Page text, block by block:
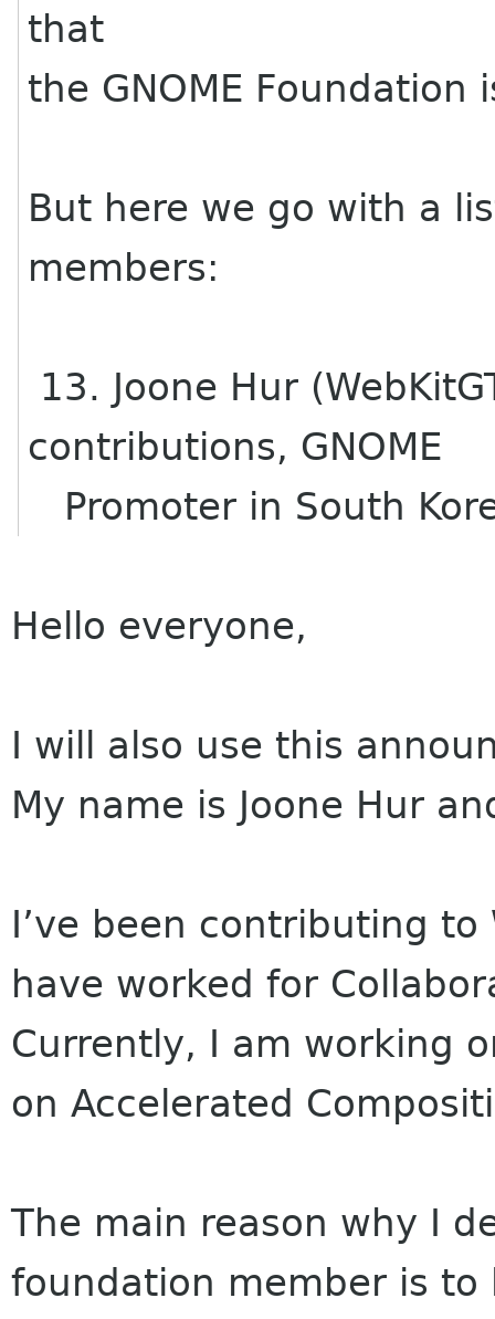
that
the GNOME
But here we go with a
members:
13. Joone Hur
contributions, GNOME
Promoter in South
Hello everyone,
I will also use this
My name is Joone Hur
I’ve been contributing
have worked for
Currently, I am working
on Accelerated
The main reason why I
foundation member is to